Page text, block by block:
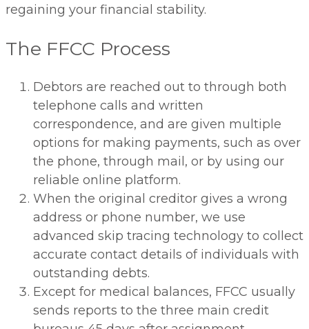
regaining your financial stability.
The FFCC Process
Debtors are reached out to through both
telephone calls and written
correspondence, and are given multiple
options for making payments, such as over
the phone, through mail, or by using our
reliable online platform.
When the original creditor gives a wrong
address or phone number, we use
advanced skip tracing technology to collect
accurate contact details of individuals with
outstanding debts.
Except for medical balances, FFCC usually
sends reports to the three main credit